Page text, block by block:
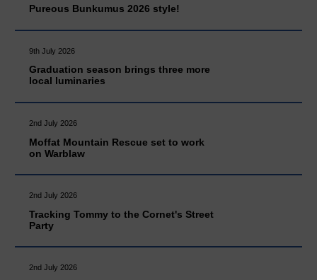
Pureous Bunkumus 2026 style!
9th July 2026
Graduation season brings three more
local luminaries
2nd July 2026
Moffat Mountain Rescue set to work
on Warblaw
2nd July 2026
Tracking Tommy to the Cornet's Street
Party
2nd July 2026